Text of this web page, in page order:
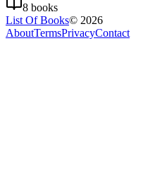
8 books
List Of Books© 2026
AboutTermsPrivacyContact